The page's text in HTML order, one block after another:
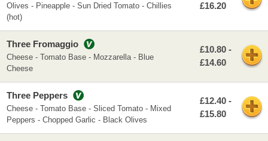
Olives - Pineapple - Sun Dried Tomato - Chillies
(hot)
£16.20
Three Fromaggio
Cheese - Tomato Base - Mozzarella - Blue
Cheese
£10.80 -
£14.60
Three Peppers
Cheese - Tomato Base - Sliced Tomato - Mixed
Peppers - Chopped Garlic - Black Olives
£12.40 -
£15.80